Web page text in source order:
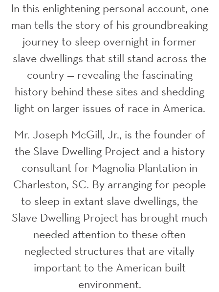
In this enlightening personal account, one
man tells the story of his groundbreaking
journey to sleep overnight in former
slave dwellings that still stand across the
country — revealing the fascinating
history behind these sites and shedding
light on larger issues of race in America.
Mr. Joseph McGill, Jr., is the founder of
the Slave Dwelling Project and a history
consultant for Magnolia Plantation in
Charleston, SC. By arranging for people
to sleep in extant slave dwellings, the
Slave Dwelling Project has brought much
needed attention to these often
neglected structures that are vitally
important to the American built
environment.